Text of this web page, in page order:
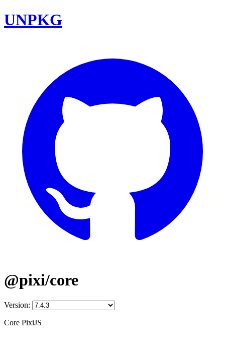
UNPKG
@pixi/core
Version:
Core PixiJS